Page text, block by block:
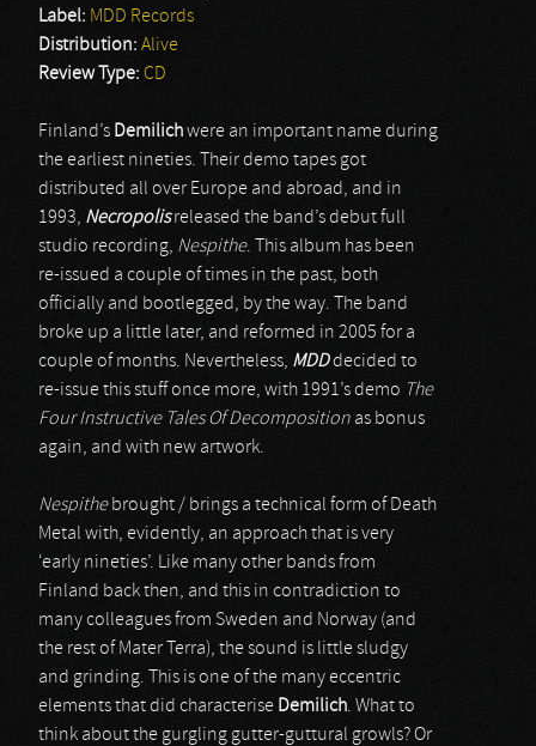
Label: MDD Records
Distribution: Alive
Review Type: CD
Finland’s Demilichwere an important name during
the earliest nineties. Their demo tapes got
distributed all over Europe and abroad, and in
1993, Necropolisreleased the band’s debut full
studio recording, Nespithe. This album has been
re-issued a couple of times in the past, both
officially and bootlegged, by the way. The band
broke up a little later, and reformed in 2005 for a
couple of months. Nevertheless, MDDdecided to
re-issue this stuff once more, with 1991’s demo The
Four Instructive Tales Of Decomposition as bonus
again, and with new artwork.
Nespithebrought / brings a technical form of Death
Metal with, evidently, an approach that is very
‘early nineties’. Like many other bands from
Finland back then, and this in contradiction to
many colleagues from Sweden and Norway (and
the rest of Mater Terra), the sound is little sludgy
and grinding. This is one of the many eccentric
elements that did characterise Demilich. What to
think about the gurgling gutter-guttural growls? Or